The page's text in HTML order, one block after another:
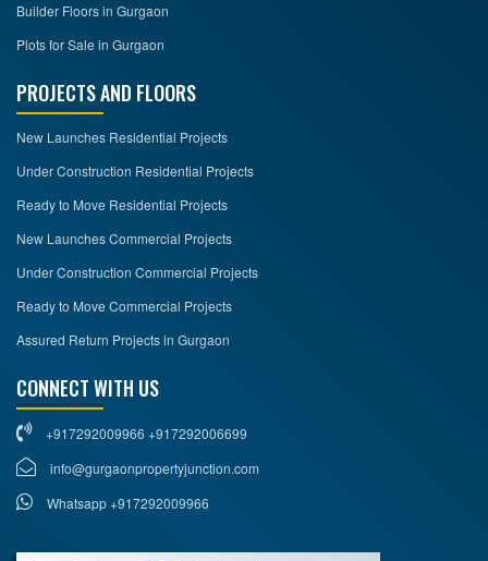
Builder Floors in Gurgaon
Plots for Sale in Gurgaon
PROJECTS AND FLOORS
New Launches Residential Projects
Under Construction Residential Projects
Ready to Move Residential Projects
New Launches Commercial Projects
Under Construction Commercial Projects
Ready to Move Commercial Projects
Assured Return Projects in Gurgaon
CONNECT WITH US
+917292009966 +917292006699
info@gurgaonpropertyjunction.com
Whatsapp +917292009966